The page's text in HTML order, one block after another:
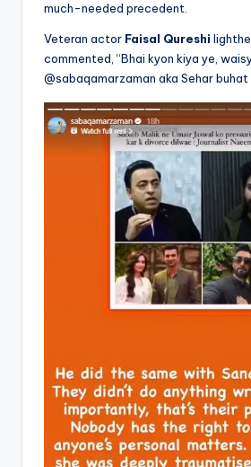
much-needed precedent.
Veteran actor Faisal Qureshi
commented, “Bhai kyon kiya ye,
@sabaqamarzaman aka Sehar